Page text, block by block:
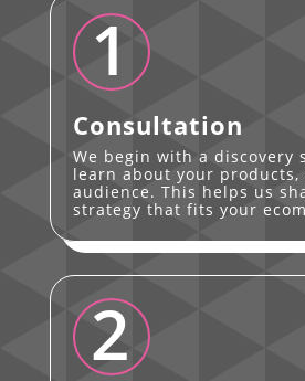
1
Consultation
We begin with a discovery
learn about your products,
audience. This helps us
strategy that fits your
2